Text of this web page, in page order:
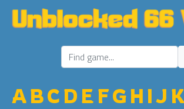
ABC D E FGH IJ K